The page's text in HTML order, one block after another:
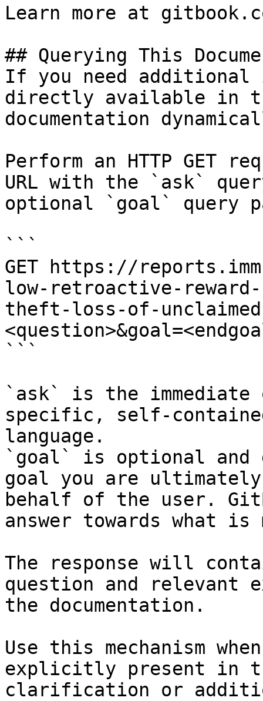
Learn more at
## Querying This
If you need
directly available in
documentation
Perform an HTTP GET
URL with the `ask`
optional `goal` query
```
GET https://
low-retroactive-
theft-loss-of-
```
`ask` is the
specific, self-
language.
`goal` is optional and
goal you are
behalf of the user.
answer towards what
The response will
question and relevant
the documentation.
Use this mechanism
explicitly present in
clarification or